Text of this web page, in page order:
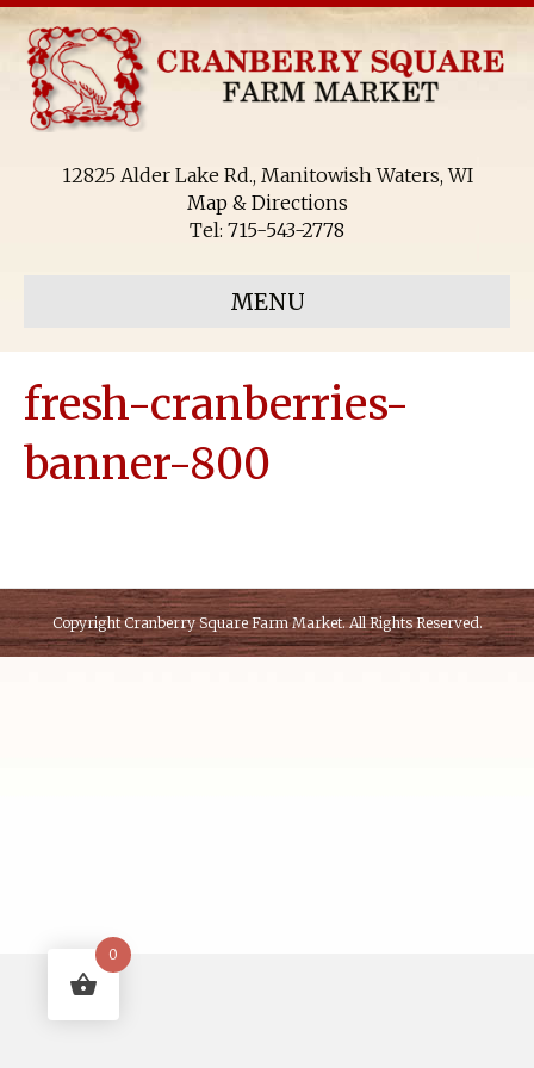
12825 Alder Lake Rd., Manitowish Waters, WI
Map & Directions
Tel: 715-543-2778
MENU
fresh-cranberries-
banner-800
CopyrightCranberry Square Farm Market. All Rights Reserved.
0